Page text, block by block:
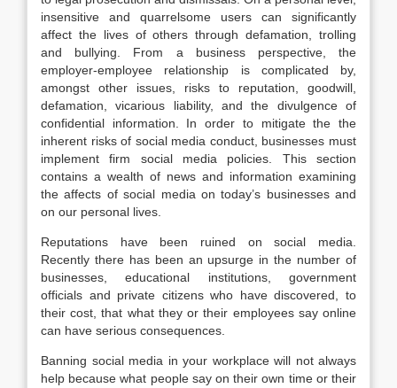
insensitive and quarrelsome users can significantly
affect the lives of others through defamation, trolling
and bullying. From a business perspective, the
employer-employee relationship is complicated by,
amongst other issues, risks to reputation, goodwill,
defamation, vicarious liability, and the divulgence of
confidential information. In order to mitigate the the
inherent risks of social media conduct, businesses must
implement firm social media policies. This section
contains a wealth of news and information examining
the affects of social media on today’s businesses and
on our personal lives.
Reputations have been ruined on social media.
Recently there has been an upsurge in the number of
businesses, educational institutions, government
officials and private citizens who have discovered, to
their cost, that what they or their employees say online
can have serious consequences.
Banning social media in your workplace will not always
help because what people say on their own time or their